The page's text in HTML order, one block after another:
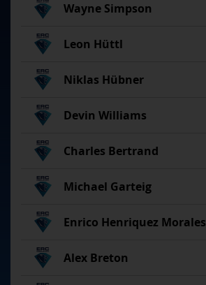
Wayne Simpson
Leon Hüttl
Niklas Hübner
Devin Williams
Charles Bertrand
Michael Garteig
Enrico Henriquez Morales
Alex Breton